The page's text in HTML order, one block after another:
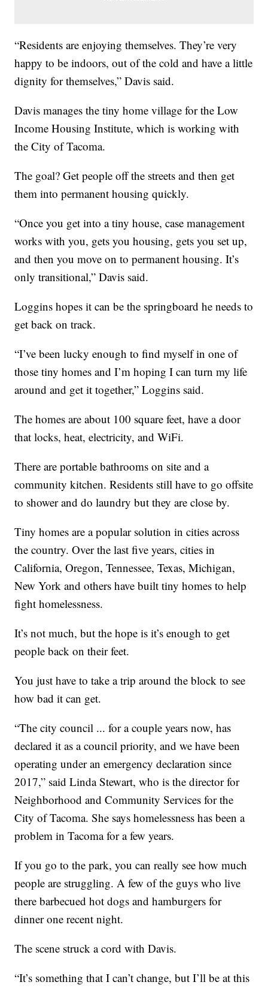
“Residents are enjoying themselves. They’re very
happy to be indoors, out of the cold and have a little
dignity for themselves,” Davis said.
Davis manages the tiny home village for the Low
Income Housing Institute, which is working with
the City of Tacoma.
The goal? Get people off the streets and then get
them into permanent housing quickly.
“Once you get into a tiny house, case management
works with you, gets you housing, gets you set up,
and then you move on to permanent housing. It’s
only transitional,” Davis said.
Loggins hopes it can be the springboard he needs to
get back on track.
“I’ve been lucky enough to find myself in one of
those tiny homes and I’m hoping I can turn my life
around and get it together,” Loggins said.
The homes are about 100 square feet, have a door
that locks, heat, electricity, and WiFi.
There are portable bathrooms on site and a
community kitchen. Residents still have to go offsite
to shower and do laundry but they are close by.
Tiny homes are a popular solution in cities across
the country. Over the last five years, cities in
California, Oregon, Tennessee, Texas, Michigan,
New York and others have built tiny homes to help
fight homelessness.
It’s not much, but the hope is it’s enough to get
people back on their feet.
You just have to take a trip around the block to see
how bad it can get.
“The city council ... for a couple years now, has
declared it as a council priority, and we have been
operating under an emergency declaration since
2017,” said Linda Stewart, who is the director for
Neighborhood and Community Services for the
City of Tacoma. She says homelessness has been a
problem in Tacoma for a few years.
If you go to the park, you can really see how much
people are struggling. A few of the guys who live
there barbecued hot dogs and hamburgers for
dinner one recent night.
The scene struck a cord with Davis.
“It’s something that I can’t change, but I’ll be at this